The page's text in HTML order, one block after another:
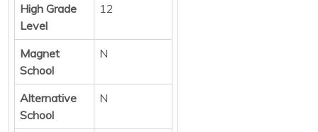
High Grade
Level
12
Magnet
School
N
Alternative
School
N